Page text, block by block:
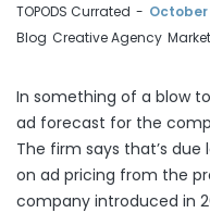
by
TOPODS Currated
October
Blog Creative Agency
In something of a blow
ad forecast for the
The firm says that’s due
on ad pricing from the
company introduced in